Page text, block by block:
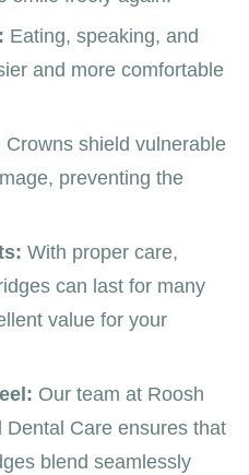
Eating, speaking, and
and more comfortable
Crowns shield vulnerable
preventing the
With proper care,
can last for many
value for your
Our team at Roosh
Dental Care ensures that
blend seamlessly